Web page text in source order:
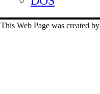
This Web Page was created by